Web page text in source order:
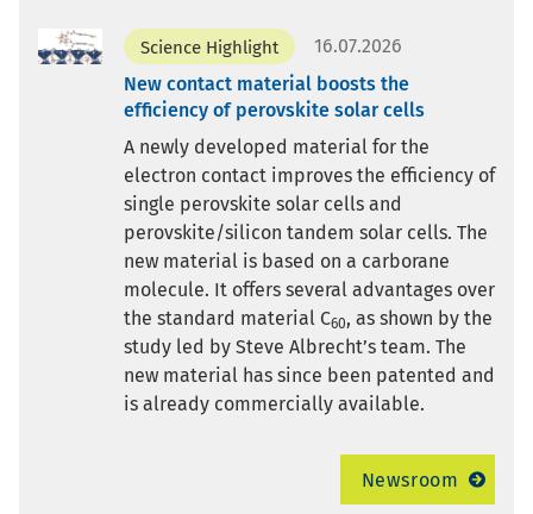
Science Highlight
16.07.2026
New contact material boosts the
efficiency of perovskite solar cells
A newly developed material for the
electron contact improves the efficiency of
single perovskite solar cells and
perovskite/silicon tandem solar cells. The
new material is based on a carborane
molecule. It offers several advantages over
the standard material C60, as shown by the
study led by Steve Albrecht’s team. The
new material has since been patented and
is already commercially available.
Newsroom